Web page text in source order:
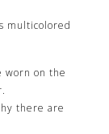
multicolored
worn on the
there are